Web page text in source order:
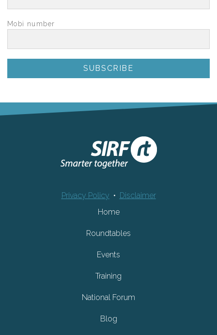
Mobi number
Privacy Policy • Disclaimer
Home
Roundtables
Events
Training
National Forum
Blog